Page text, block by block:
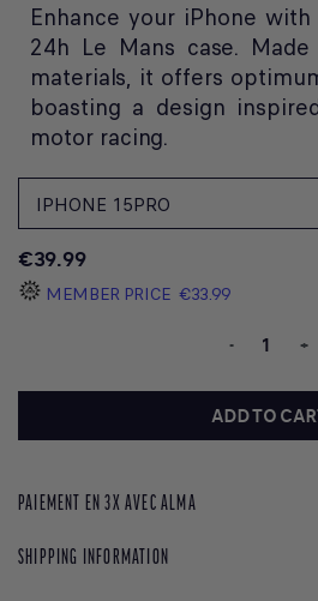
Enhance your iPhone
24h Le Mans case.
materials, it offers
boasting a design
motor racing.
€39.99
MEMBER PRICE €33.99
- +
ADD TO
PAIEMENT EN 3X AVEC ALMA
SHIPPING INFORMATION